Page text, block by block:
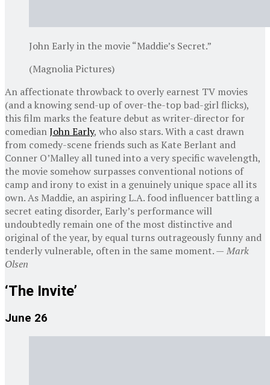
John Early in the movie “Maddie’s Secret.”
(Magnolia Pictures)
An affectionate throwback to overly earnest TV movies
(and a knowing send-up of over-the-top bad-girl flicks),
this film marks the feature debut as writer-director for
comedianJohn Early, who also stars. With a cast drawn
from comedy-scene friends such as Kate Berlant and
Conner O’Malley all tuned into a very specific wavelength,
the movie somehow surpasses conventional notions of
camp and irony to exist in a genuinely unique space all its
own. As Maddie, an aspiring L.A. food influencer battling a
secret eating disorder, Early’s performance will
undoubtedly remain one of the most distinctive and
original of the year, by equal turns outrageously funny and
tenderly vulnerable, often in the same moment. — Mark
Olsen
‘The Invite’
June 26